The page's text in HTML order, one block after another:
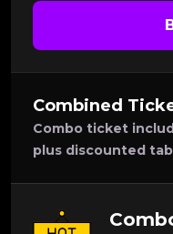
Combined
Combo ticket
plus discounted